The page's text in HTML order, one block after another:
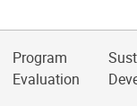
Program
Evaluation